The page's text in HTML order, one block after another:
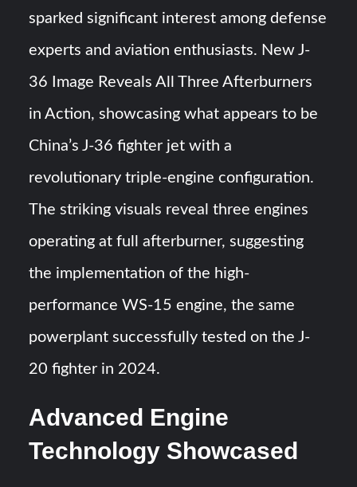
Turkish Airlines Orders 12 Flight Simulators from
HAVELSAN
USVs: Types, Top Manufacturers and Their Role in Modern
Naval Warfare
sparked significant interest among defense
experts and aviation enthusiasts. New J-
36 Image Reveals All Three Afterburners
in Action, showcasing what appears to be
China’s J-36 fighter jet with a
revolutionary triple-engine configuration.
The striking visuals reveal three engines
operating at full afterburner, suggesting
the implementation of the high-
performance WS-15 engine, the same
powerplant successfully tested on the J-
20 fighter in 2024.
Advanced Engine
Technology Showcased